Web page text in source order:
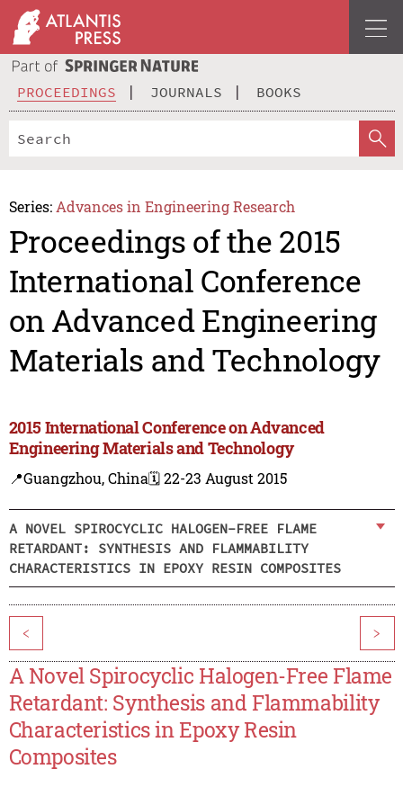
PROCEEDINGS JOURNALS BOOKS
Series: Advances in Engineering Research
Proceedings of the 2015
International Conference
on Advanced Engineering
Materials and Technology
2015 International Conference on Advanced
Engineering Materials and Technology
📍Guangzhou, China🗓️ 22-23 August 2015
A NOVEL SPIROCYCLIC HALOGEN-FREE FLAME
RETARDANT: SYNTHESIS AND FLAMMABILITY
CHARACTERISTICS IN EPOXY RESIN COMPOSITES
< >
A Novel Spirocyclic Halogen-Free Flame
Retardant: Synthesis and Flammability
Characteristics in Epoxy Resin
Composites